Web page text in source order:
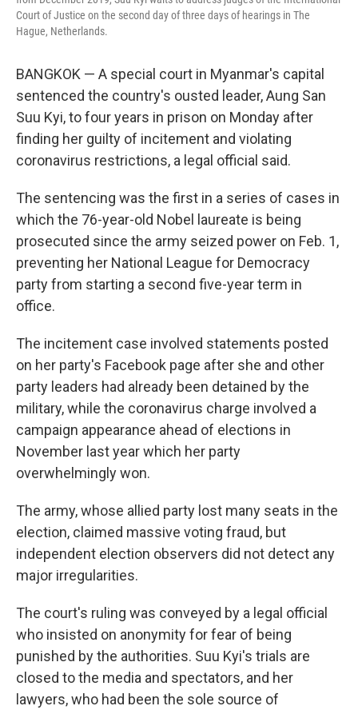
Court of Justice on the second day of three days of hearings in The
Hague, Netherlands.
BANGKOK — A special court in Myanmar's capital
sentenced the country's ousted leader, Aung San
Suu Kyi, to four years in prison on Monday after
finding her guilty of incitement and violating
coronavirus restrictions, a legal official said.
The sentencing was the first in a series of cases in
which the 76-year-old Nobel laureate is being
prosecuted since the army seized power on Feb. 1,
preventing her National League for Democracy
party from starting a second five-year term in
office.
The incitement case involved statements posted
on her party's Facebook page after she and other
party leaders had already been detained by the
military, while the coronavirus charge involved a
campaign appearance ahead of elections in
November last year which her party
overwhelmingly won.
The army, whose allied party lost many seats in the
election, claimed massive voting fraud, but
independent election observers did not detect any
major irregularities.
The court's ruling was conveyed by a legal official
who insisted on anonymity for fear of being
punished by the authorities. Suu Kyi's trials are
closed to the media and spectators, and her
lawyers, who had been the sole source of